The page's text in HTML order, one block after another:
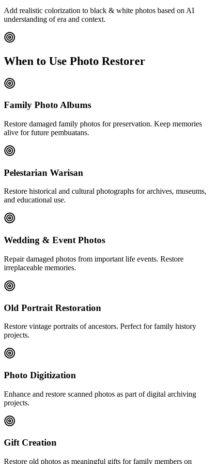
Add realistic colorization to black & white photos based on AI
understanding of era and context.
When to Use Photo Restorer
Family Photo Albums
Restore damaged family photos for preservation. Keep memories
alive for future pembuatans.
Pelestarian Warisan
Restore historical and cultural photographs for archives, museums,
and educational use.
Wedding & Event Photos
Repair damaged photos from important life events. Restore
irreplaceable memories.
Old Portrait Restoration
Restore vintage portraits of ancestors. Perfect for family history
projects.
Photo Digitization
Enhance and restore scanned photos as part of digital archiving
projects.
Gift Creation
Restore old photos as meaningful gifts for family members on